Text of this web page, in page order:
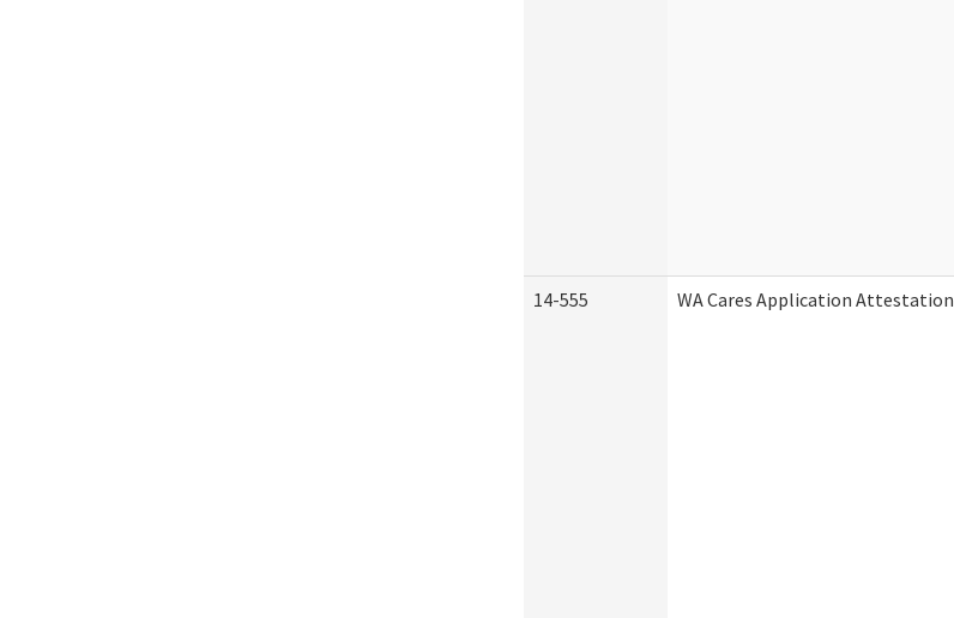
14-555 WA Cares Application Attestation